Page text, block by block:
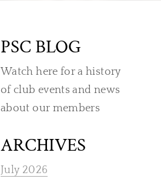
PSC BLOG
Watch here for a history
of club events and news
about our members
ARCHIVES
July 2026